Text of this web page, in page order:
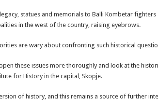
statues and memorials to Balli Kombetar fighters
in the west of the country, raising eyebrows.
are wary about confronting such historical
these issues more thoroughly and look at the
for History in the capital, Skopje.
of history, and this remains a source of further